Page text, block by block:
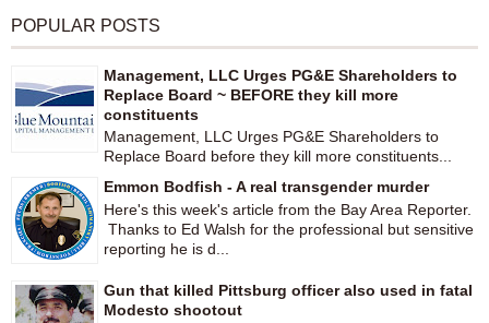
POPULAR POSTS
Management, LLC Urges PG&E Shareholders to
Replace Board ~ BEFORE they kill more
constituents
Management, LLC Urges PG&E Shareholders to
Replace Board before they kill more constituents...
Emmon Bodfish - A real transgender murder
Here's this week's article from the Bay Area Reporter.
Thanks to Ed Walsh for the professional but sensitive
reporting he is d...
Gun that killed Pittsburg officer also used in fatal
Modesto shootout